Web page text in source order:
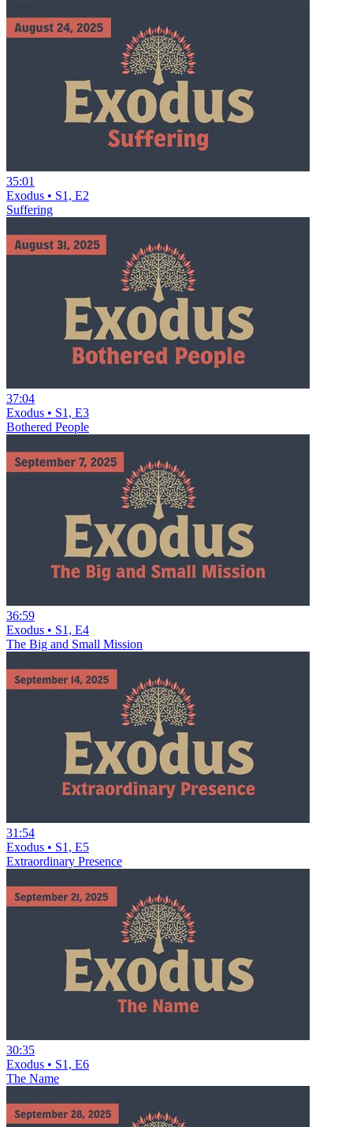
35:01
Exodus • S1, E2
Suffering
37:04
Exodus • S1, E3
Bothered People
36:59
Exodus • S1, E4
The Big and Small Mission
31:54
Exodus • S1, E5
Extraordinary Presence
30:35
Exodus • S1, E6
The Name